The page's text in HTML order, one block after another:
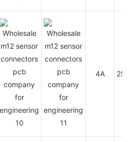
4A 250V